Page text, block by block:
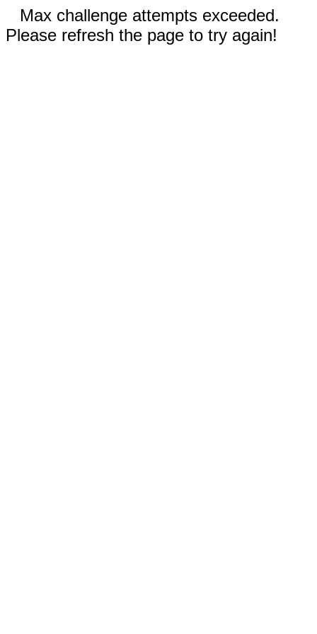
Max challenge attempts exceeded.
Please refresh the page to try again!